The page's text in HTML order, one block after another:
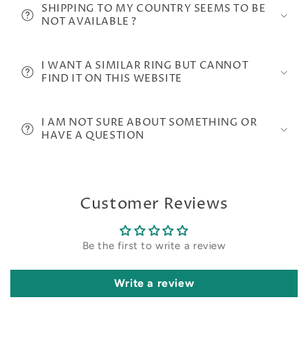
SHIPPING TO MY COUNTRY SEEMS TO BE
NOT AVAILABLE ?
I WANT A SIMILAR RING BUT CANNOT
FIND IT ON THIS WEBSITE
I AM NOT SURE ABOUT SOMETHING OR
HAVE A QUESTION
Customer Reviews
Be the first to write a review
Write a review